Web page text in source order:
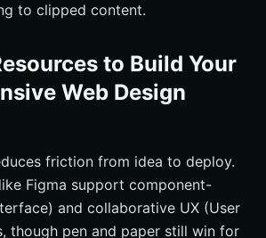
to clipped content.
to Build Your
Web Design
friction from idea to deploy.
Figma support component-
and collaborative UX (User
though pen and paper still win for